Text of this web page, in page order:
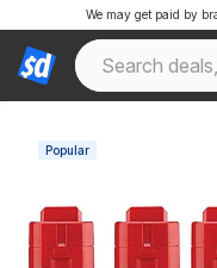
We may get paid by
Popular